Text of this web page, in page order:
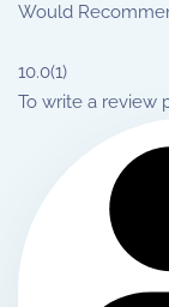
Would
10.0(1)
To write a review